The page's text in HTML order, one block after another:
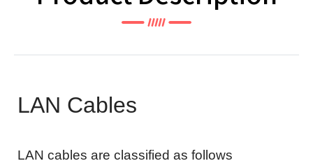
LAN Cables
LAN cables are classified as follows